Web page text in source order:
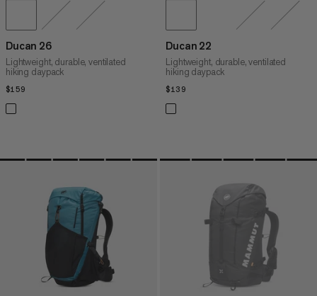
Ducan 26
Lightweight, durable, ventilated
hiking daypack
$159
Ducan 22
Lightweight, durable, ventilated
hiking daypack
$139